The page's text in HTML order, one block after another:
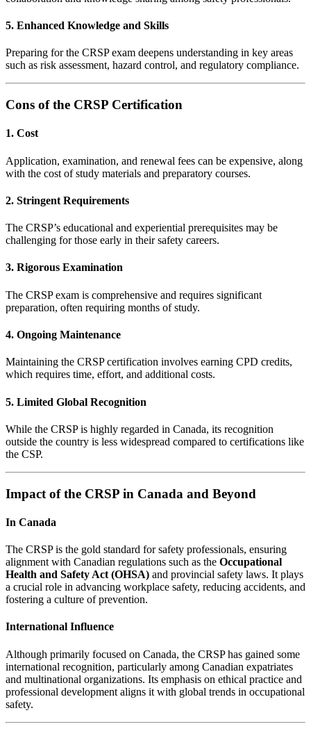
5. Enhanced Knowledge and Skills
Preparing for the CRSP exam deepens understanding in key areas
such as risk assessment, hazard control, and regulatory compliance.
Cons of the CRSP Certification
1. Cost
Application, examination, and renewal fees can be expensive, along
with the cost of study materials and preparatory courses.
2. Stringent Requirements
The CRSP’s educational and experiential prerequisites may be
challenging for those early in their safety careers.
3. Rigorous Examination
The CRSP exam is comprehensive and requires significant
preparation, often requiring months of study.
4. Ongoing Maintenance
Maintaining the CRSP certification involves earning CPD credits,
which requires time, effort, and additional costs.
5. Limited Global Recognition
While the CRSP is highly regarded in Canada, its recognition
outside the country is less widespread compared to certifications like
the CSP.
Impact of the CRSP in Canada and Beyond
In Canada
The CRSP is the gold standard for safety professionals, ensuring
alignment with Canadian regulations such as the Occupational
Health and Safety Act (OHSA) and provincial safety laws. It plays
a crucial role in advancing workplace safety, reducing accidents, and
fostering a culture of prevention.
International Influence
Although primarily focused on Canada, the CRSP has gained some
international recognition, particularly among Canadian expatriates
and multinational organizations. Its emphasis on ethical practice and
professional development aligns it with global trends in occupational
safety.